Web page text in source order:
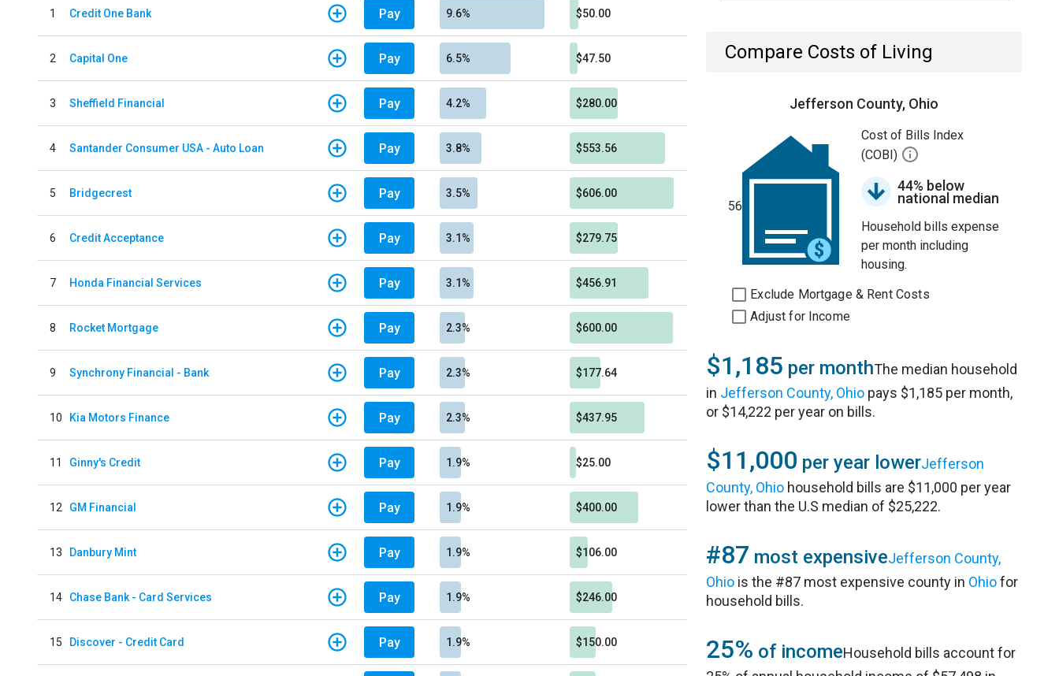
1 Credit One Bank Pay 9.6% $50.00
2 Capital One Pay 6.5% $47.50
3 Sheffield Financial Pay 4.2% $280.00
4 Santander Consumer USA - Auto Loan Pay 3.8% $553.56
5 Bridgecrest Pay 3.5% $606.00
6 Credit Acceptance Pay 3.1% $279.75
7 Honda Financial Services Pay 3.1% $456.91
8 Rocket Mortgage Pay 2.3% $600.00
9 Synchrony Financial - Bank Pay 2.3% $177.64
10 Kia Motors Finance Pay 2.3% $437.95
11 Ginny's Credit Pay 1.9% $25.00
12 GM Financial Pay 1.9% $400.00
13 Danbury Mint Pay 1.9% $106.00
14 Chase Bank - Card Services Pay 1.9% $246.00
15 Discover - Credit Card Pay 1.9% $150.00
Compare Costs of Living
Jefferson County, Ohio
56
Cost of Bills Index
(COBI)
44% below
national median
Household bills expense
per month including
housing.
Exclude Mortgage & Rent Costs
Adjust for Income
$1,185 per monthThe median household
in Jefferson County, Ohio pays $1,185 per month,
or $14,222 per year on bills.
$11,000 per year lowerJefferson
County, Ohio household bills are $11,000 per year
lower than the U.S median of $25,222.
#87 most expensiveJefferson County,
Ohio is the #87 most expensive county in Ohiofor
household bills.
25% of incomeHousehold bills account for